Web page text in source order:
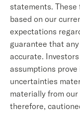
statements.
based on our
expectations
guarantee that
accurate.
assumptions
uncertainties
materially from
therefore,